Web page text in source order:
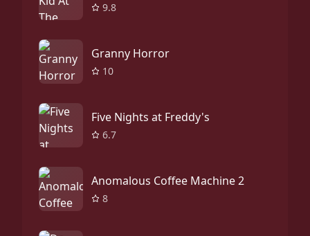
9.8
Granny Horror
10
Five Nights at Freddy's
6.7
Anomalous Coffee Machine 2
8